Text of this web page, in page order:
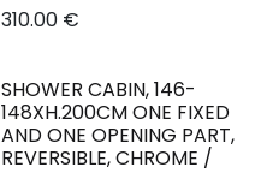
310.00€
New!
SHOWER CABIN, 146-
148XH.200CM ONE FIXED
AND ONE OPENING PART,
REVERSIBLE, CHROME /